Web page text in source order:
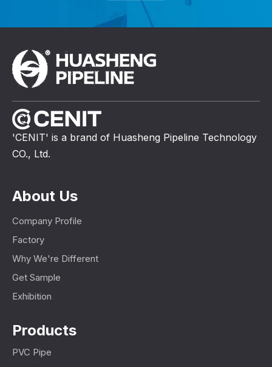
'CENIT' is a brand of Huasheng Pipeline Technology
CO., Ltd.
About Us
Company Profile
Factory
Why We're Different
Get Sample
Exhibition
Products
PVC Pipe